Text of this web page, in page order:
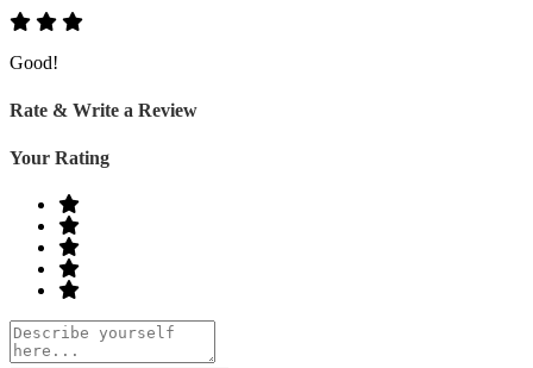
Good!
Rate & Write a Review
Your Rating